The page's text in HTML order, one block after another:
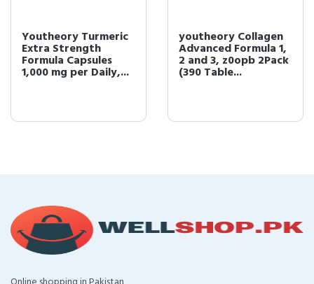
Youtheory Turmeric
Extra Strength
Formula Capsules
1,000 mg per Daily,...
youtheory Collagen
Advanced Formula 1,
2 and 3, z0opb 2Pack
(390 Table...